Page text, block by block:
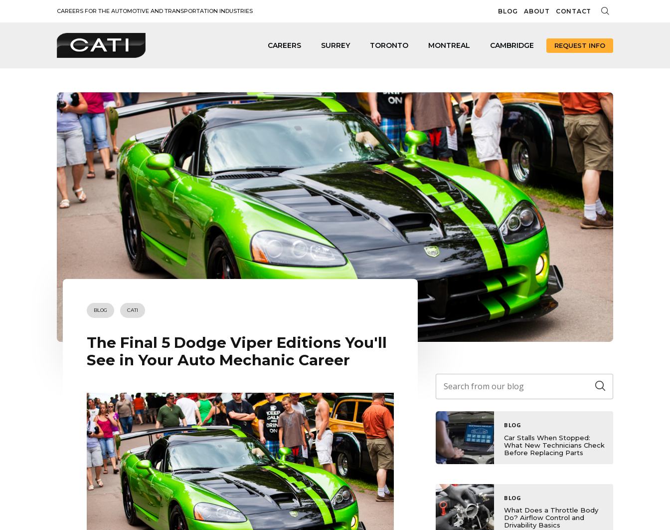
CAREERS FOR THE AUTOMOTIVE AND TRANSPORTATION INDUSTRIES BLOG ABOUT CONTACT
CAREERS SURREY TORONTO MONTREAL CAMBRIDGE REQUEST INFO
BLOG CATI
The Final 5 Dodge Viper Editions You'll
See in Your Auto Mechanic Career
BLOG
Car Stalls When Stopped:
What New Technicians Check
Before Replacing Parts
BLOG
What Does a Throttle Body
Do? Airflow Control and
Drivability Basics